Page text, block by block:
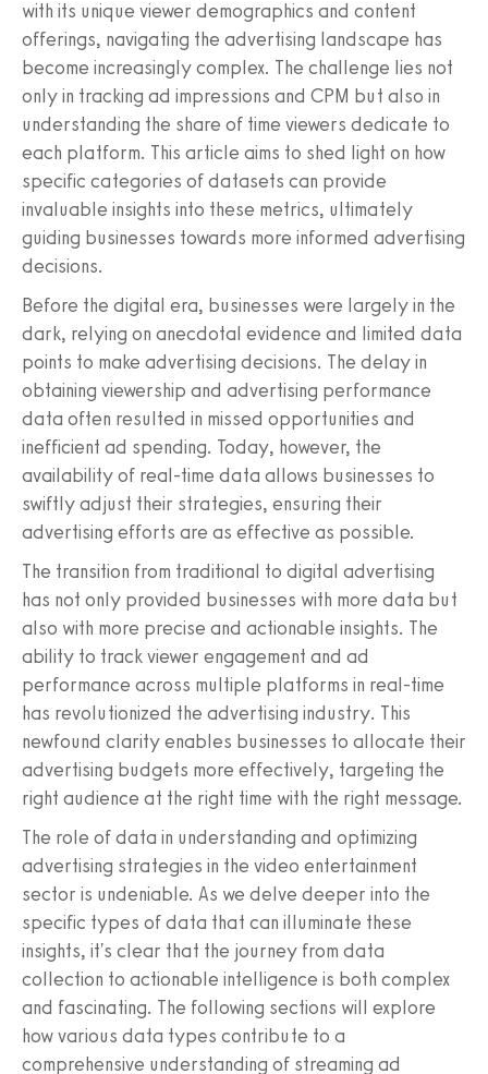
with its unique viewer demographics and content
offerings, navigating the advertising landscape has
become increasingly complex. The challenge lies not
only in tracking ad impressions and CPM but also in
understanding the share of time viewers dedicate to
each platform. This article aims to shed light on how
specific categories of datasets can provide
invaluable insights into these metrics, ultimately
guiding businesses towards more informed advertising
decisions.
Before the digital era, businesses were largely in the
dark, relying on anecdotal evidence and limited data
points to make advertising decisions. The delay in
obtaining viewership and advertising performance
data often resulted in missed opportunities and
inefficient ad spending. Today, however, the
availability of real-time data allows businesses to
swiftly adjust their strategies, ensuring their
advertising efforts are as effective as possible.
The transition from traditional to digital advertising
has not only provided businesses with more data but
also with more precise and actionable insights. The
ability to track viewer engagement and ad
performance across multiple platforms in real-time
has revolutionized the advertising industry. This
newfound clarity enables businesses to allocate their
advertising budgets more effectively, targeting the
right audience at the right time with the right message.
The role of data in understanding and optimizing
advertising strategies in the video entertainment
sector is undeniable. As we delve deeper into the
specific types of data that can illuminate these
insights, it's clear that the journey from data
collection to actionable intelligence is both complex
and fascinating. The following sections will explore
how various data types contribute to a
comprehensive understanding of streaming ad